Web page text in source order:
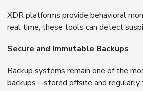
XDR platforms provide behavioral
real time, these tools can detect
Secure and Immutable Backups
Backup systems remain one of the
backups—stored offsite and regularly